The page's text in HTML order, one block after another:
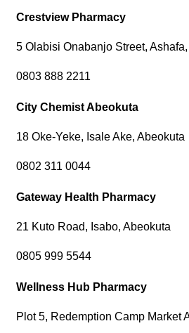
Crestview Pharmacy
5 Olabisi Onabanjo Street,
0803 888 2211
City Chemist Abeokuta
18 Oke-Yeke, Isale Ake, Abeokuta
0802 311 0044
Gateway Health Pharmacy
21 Kuto Road, Isabo, Abeokuta
0805 999 5544
Wellness Hub Pharmacy
Plot 5, Redemption Camp Market